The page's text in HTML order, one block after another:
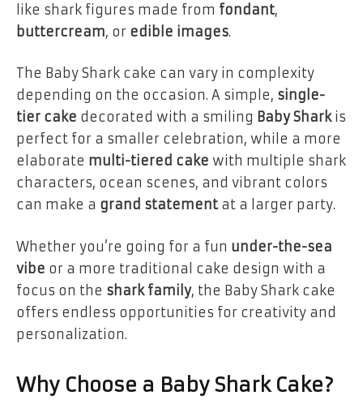
like shark figures made from fondant,
buttercream, or edible images.
The Baby Shark cake can vary in complexity
depending on the occasion. A simple, single-
tier cake decorated with a smiling Baby Sharkis
perfect for a smaller celebration, while a more
elaborate multi-tiered cake with multiple shark
characters, ocean scenes, and vibrant colors
can make a grand statementat a larger party.
Whether you’re going for a fun under-the-sea
vibe or a more traditional cake design with a
focus on the shark family, the Baby Shark cake
offers endless opportunities for creativity and
personalization.
Why Choose a Baby Shark Cake?